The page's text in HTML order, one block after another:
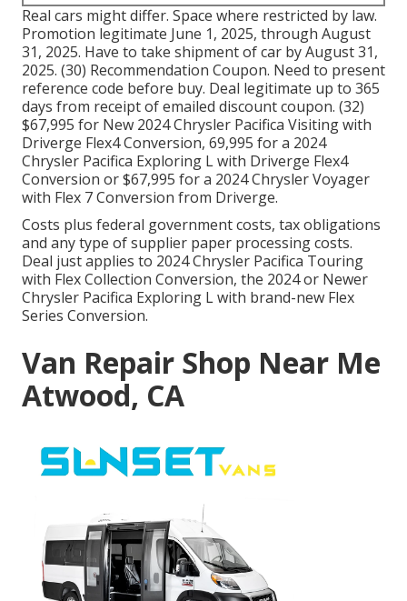
Real cars might differ. Space where restricted by law.
Promotion legitimate June 1, 2025, through August
31, 2025. Have to take shipment of car by August 31,
2025. (30) Recommendation Coupon. Need to present
reference code before buy. Deal legitimate up to 365
days from receipt of emailed discount coupon. (32)
$67,995 for New 2024 Chrysler Pacifica Visiting with
Driverge Flex4 Conversion, 69,995 for a 2024
Chrysler Pacifica Exploring L with Driverge Flex4
Conversion or $67,995 for a 2024 Chrysler Voyager
with Flex 7 Conversion from Driverge.
Costs plus federal government costs, tax obligations
and any type of supplier paper processing costs.
Deal just applies to 2024 Chrysler Pacifica Touring
with Flex Collection Conversion, the 2024 or Newer
Chrysler Pacifica Exploring L with brand-new Flex
Series Conversion.
Van Repair Shop Near Me
Atwood, CA